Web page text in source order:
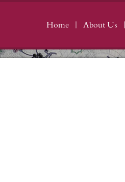
Home About Us